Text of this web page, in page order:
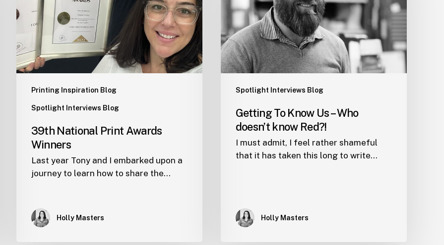
Printing Inspiration Blog
Spotlight Interviews Blog
Winners
39th National Print Awards
Winners
Last year Tony and I embarked upon a
journey to learn how to share the…
Holly Masters
Spotlight Interviews Blog
doesn’t
know
Red?!
Getting To Know Us – Who
doesn’t know Red?!
I must admit, I feel rather shameful
that it has taken this long to write…
Holly Masters